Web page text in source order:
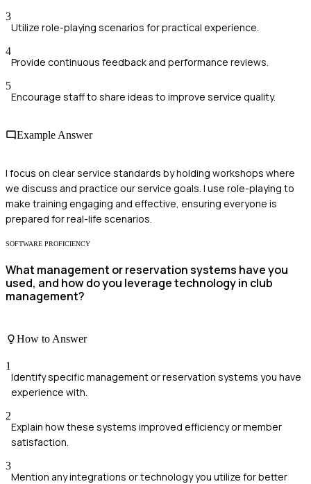
3
Utilize role-playing scenarios for practical experience.
4
Provide continuous feedback and performance reviews.
5
Encourage staff to share ideas to improve service quality.
Example Answer
I focus on clear service standards by holding workshops where
we discuss and practice our service goals. I use role-playing to
make training engaging and effective, ensuring everyone is
prepared for real-life scenarios.
SOFTWARE PROFICIENCY
What management or reservation systems have you
used, and how do you leverage technology in club
management?
How to Answer
1
Identify specific management or reservation systems you have
experience with.
2
Explain how these systems improved efficiency or member
satisfaction.
3
Mention any integrations or technology you utilize for better